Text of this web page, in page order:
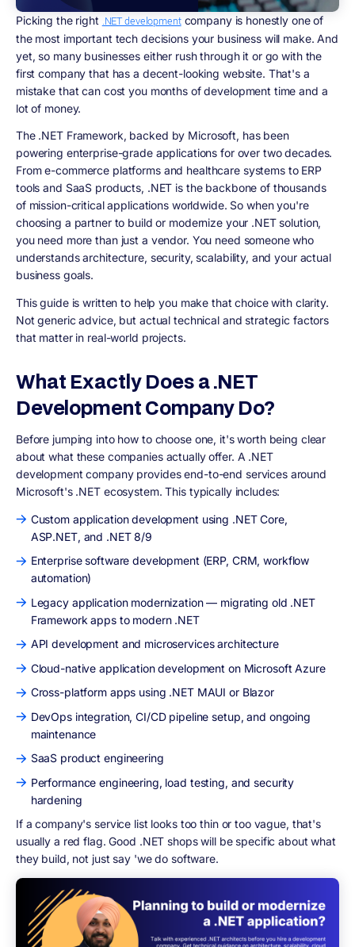
Picking the right .NET developmentcompany is honestly one of
the most important tech decisions your business will make. And
yet, so many businesses either rush through it or go with the
first company that has a decent-looking website. That's a
mistake that can cost you months of development time and a
lot of money.
The .NET Framework, backed by Microsoft, has been
powering enterprise-grade applications for over two decades.
From e-commerce platforms and healthcare systems to ERP
tools and SaaS products, .NET is the backbone of thousands
of mission-critical applications worldwide. So when you're
choosing a partner to build or modernize your .NET solution,
you need more than just a vendor. You need someone who
understands architecture, security, scalability, and your actual
business goals.
This guide is written to help you make that choice with clarity.
Not generic advice, but actual technical and strategic factors
that matter in real-world projects.
What Exactly Does a .NET
Development Company Do?
Before jumping into how to choose one, it's worth being clear
about what these companies actually offer. A .NET
development company provides end-to-end services around
Microsoft's .NET ecosystem. This typically includes:
Custom application development using .NET Core,
ASP.NET, and .NET 8/9
Enterprise software development (ERP, CRM, workflow
automation)
Legacy application modernization — migrating old .NET
Framework apps to modern .NET
API development and microservices architecture
Cloud-native application development on Microsoft Azure
Cross-platform apps using .NET MAUI or Blazor
DevOps integration, CI/CD pipeline setup, and ongoing
maintenance
SaaS product engineering
Performance engineering, load testing, and security
hardening
If a company's service list looks too thin or too vague, that's
usually a red flag. Good .NET shops will be specific about what
they build, not just say 'we do software.